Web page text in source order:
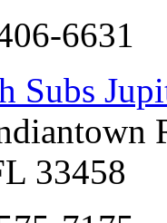
6631
Subs
33458